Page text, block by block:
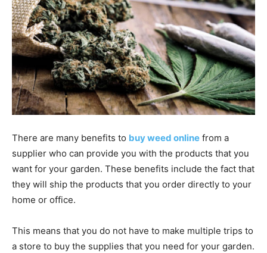
There are many benefits to buy weed online from a
supplier who can provide you with the products that you
want for your garden. These benefits include the fact that
they will ship the products that you order directly to your
home or office.
This means that you do not have to make multiple trips to
a store to buy the supplies that you need for your garden.